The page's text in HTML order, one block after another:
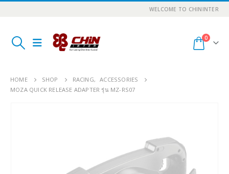
WELCOME TO CHININTER
0
HOME SHOP RACING,
ACCESSORIES
MOZA QUICK RELEASE ADAPTER รุ่น MZ-RS07